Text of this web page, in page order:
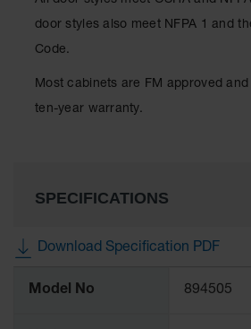
Posts
Bollard
Covers
Wall, Rack
Guards
Cabinet
door styles also meet NFPA 1 and
Code.
Most cabinets are FM approved
ten-year warranty.
SPECIFICATIONS
Download Specification PDF
Information
Model No 894505